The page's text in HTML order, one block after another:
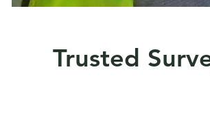
Trusted